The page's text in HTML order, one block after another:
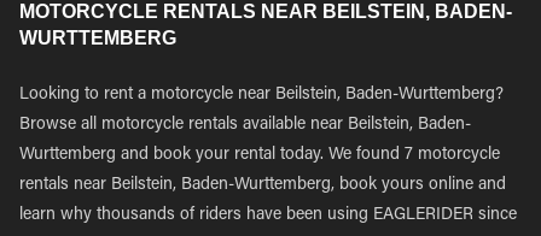
MOTORCYCLE RENTALS NEAR BEILSTEIN, BADEN-
WURTTEMBERG
Looking to rent a motorcycle near Beilstein, Baden-Wurttemberg?
Browse all motorcycle rentals available near Beilstein, Baden-
Wurttemberg and book your rental today. We found 7 motorcycle
rentals near Beilstein, Baden-Wurttemberg, book yours online and
learn why thousands of riders have been using EAGLERIDER since